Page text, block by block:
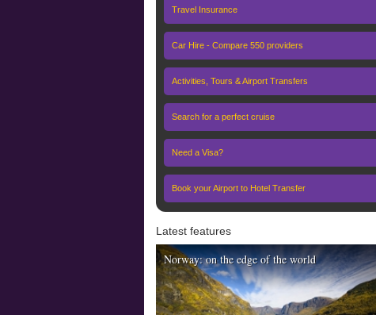
Travel Insurance
Car Hire - Compare 550 providers
Activities, Tours & Airport Transfers
Search for a perfect cruise
Need a Visa?
Book your Airport to Hotel Transfer
Latest features
Norway: on the edge of the world